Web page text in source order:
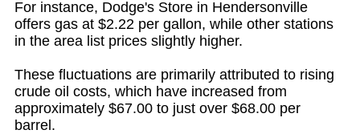
For instance, Dodge's Store in Hendersonville
offers gas at $2.22 per gallon, while other stations
in the area list prices slightly higher.
These fluctuations are primarily attributed to rising
crude oil costs, which have increased from
approximately $67.00 to just over $68.00 per
barrel.